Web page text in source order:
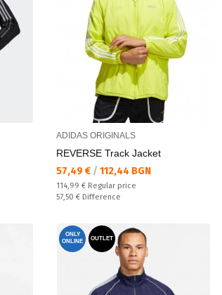
ADIDAS ORIGINALS
REVERSE Track Jacket
Текуща цена:
57,49 € / 112,44 BGN
Regular price:
114,99 € Regular price
Спестявате:
57,50 € Difference
ONLY
ONLINE
OUTLET